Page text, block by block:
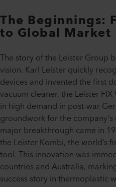
The Beginnings:
to Global Market
The story of the Leister Group
vision. Karl Leister quickly
devices and invented the first
vacuum cleaner, the Leister
in high demand in post-war
groundwork for the company's
major breakthrough came in
the Leister Kombi, the world’s
tool. This innovation was
countries and Australia,
success story in thermoplastic